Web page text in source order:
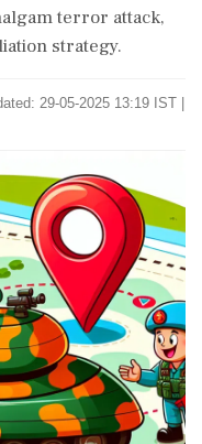
terror attack,
strategy.
29-05-2025 13:19 IST |